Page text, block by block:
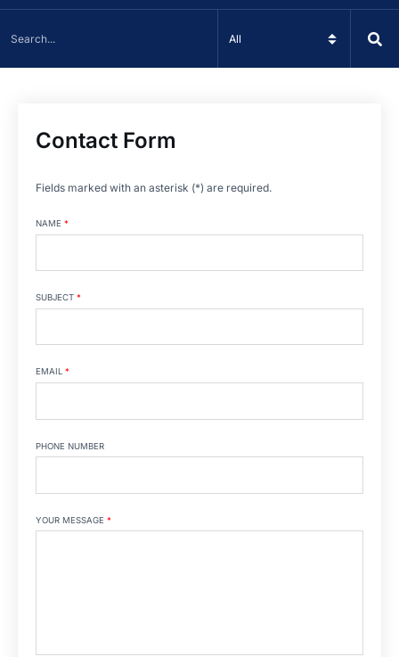
Contact Form
Fields marked with an asterisk (*) are required.
NAME *
SUBJECT *
EMAIL *
PHONE NUMBER
YOUR MESSAGE *